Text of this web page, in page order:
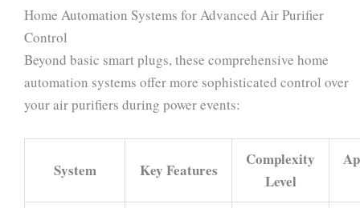
Home Automation Systems for Advanced Air Purifier
Control
Beyond basic smart plugs, these comprehensive home
automation systems offer more sophisticated control over
your air purifiers during power events:
System Key Features
Complexity
Level